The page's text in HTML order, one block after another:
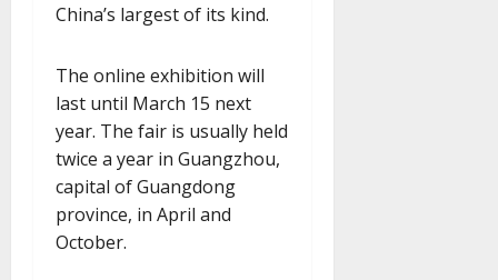
China’s largest of its kind.
The online exhibition will
last until March 15 next
year. The fair is usually held
twice a year in Guangzhou,
capital of Guangdong
province, in April and
October.